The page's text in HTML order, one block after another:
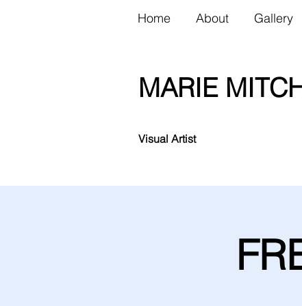
Home About Gallery
MARIE
Visual Artist